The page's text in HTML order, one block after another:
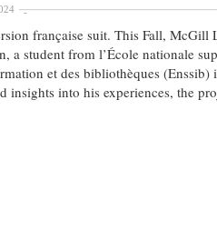
française suit. This Fall, McGill
a student from l’École nationale
et des bibliothèques (Enssib)
insights into his experiences, the